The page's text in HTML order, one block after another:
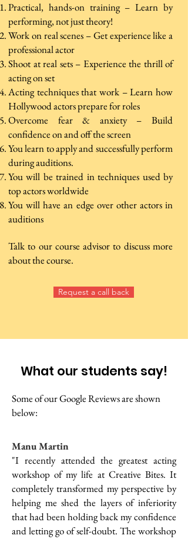
Practical, hands-on training – Learn by
performing, not just theory!
Work on real scenes – Get experience like a
professional actor
Shoot at real sets – Experience the thrill of
acting on set
Acting techniques that work – Learn how
Hollywood actors prepare for roles
Overcome fear & anxiety – Build
confidence on and off the screen
You learn to apply and successfully perform
during auditions.
You will be trained in techniques used by
top actors worldwide
You will have an edge over other actors in
auditions
Talk to our course advisor to discuss more
about the course.
Request a call back
What our students say!
Some of our Google Reviews are shown
below:
Manu Martin
"I recently attended the greatest acting
workshop of my life at Creative Bites. It
completely transformed my perspective by
helping me shed the layers of inferiority
that had been holding back my confidence
and letting go of self-doubt. The workshop